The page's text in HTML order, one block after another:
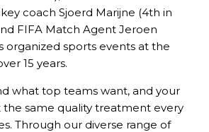
coach Sjoerd Marijne (4th in
FIFA Match Agent Jeroen
organized sports events at the
15 years.
what top teams want, and your
same quality treatment every
Through our diverse range of